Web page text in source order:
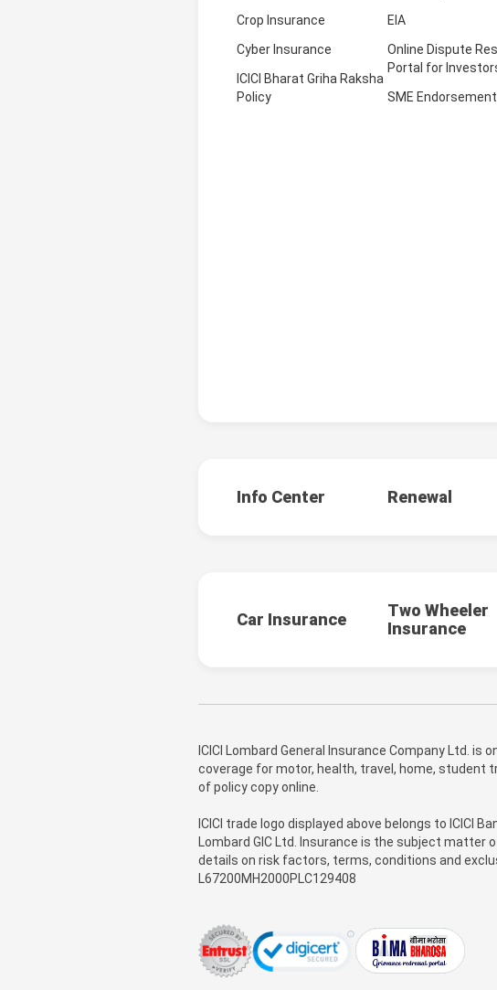
Crop Insurance
Cyber Insurance
ICICI Bharat Griha Raksha
Policy
EIA
Online Dispute
Portal for
SME
Info Center Renewal
Car Insurance
Two Wheeler
Insurance
ICICI Lombard General Insurance Company Ltd.
coverage for motor, health, travel, home, student
of policy copy online.
ICICI trade logo displayed above belongs to ICICI
Lombard GIC Ltd. Insurance is the subject
details on risk factors, terms, conditions and
L67200MH2000PLC129408